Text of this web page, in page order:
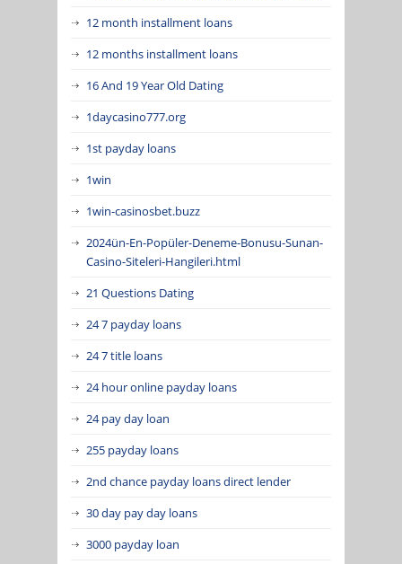
12 month installment loans
12 months installment loans
16 And 19 Year Old Dating
1daycasino777.org
1st payday loans
1win
1win-casinosbet.buzz
2024ün-En-Popüler-Deneme-Bonusu-Sunan-
Casino-Siteleri-Hangileri.html
21 Questions Dating
24 7 payday loans
24 7 title loans
24 hour online payday loans
24 pay day loan
255 payday loans
2nd chance payday loans direct lender
30 day pay day loans
3000 payday loan